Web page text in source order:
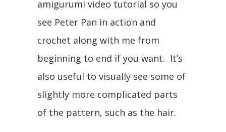
amigurumi video tutorial so you
see Peter Pan in action and
crochet along with me from
beginning to end if you want. It’s
also useful to visually see some of
slightly more complicated parts
of the pattern, such as the hair.